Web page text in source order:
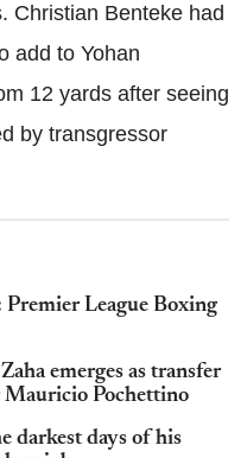
Christian Benteke had
add to Yohan
12 yards after seeing
by transgressor
League Boxing
emerges as transfer
Mauricio Pochettino
darkest days of his